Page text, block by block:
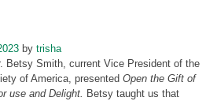
by trisha
Betsy Smith, current Vice President of the
of America, presentedOpen the Gift of
use and Delight. Betsy taught us that